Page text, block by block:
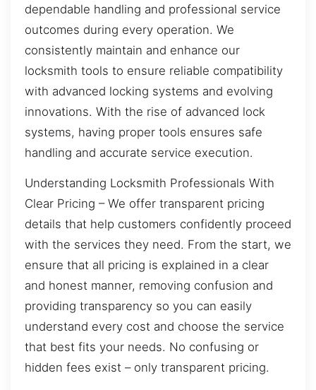
dependable handling and professional service
outcomes during every operation. We
consistently maintain and enhance our
locksmith tools to ensure reliable compatibility
with advanced locking systems and evolving
innovations. With the rise of advanced lock
systems, having proper tools ensures safe
handling and accurate service execution.
Understanding Locksmith Professionals With
Clear Pricing – We offer transparent pricing
details that help customers confidently proceed
with the services they need. From the start, we
ensure that all pricing is explained in a clear
and honest manner, removing confusion and
providing transparency so you can easily
understand every cost and choose the service
that best fits your needs. No confusing or
hidden fees exist – only transparent pricing.